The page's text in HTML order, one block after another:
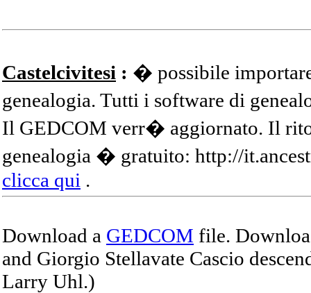
Castelcivitesi : � possibile
genealogia. Tutti i software di
Il GEDCOM verr� aggiornato. Il
genealogia � gratuito: http://
clicca qui .
Download a GEDCOM file.
and Giorgio Stellavate Cascio
Larry Uhl.)